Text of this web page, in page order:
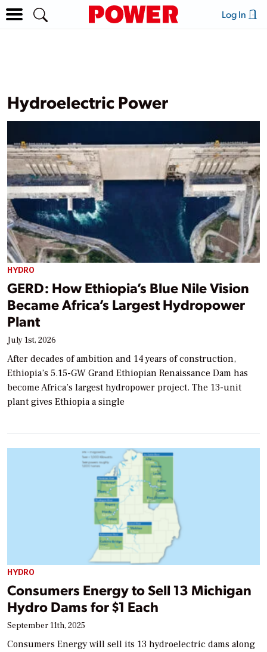
Log In
Hydroelectric Power
HYDRO
GERD: How Ethiopia’s Blue Nile Vision
Became Africa’s Largest Hydropower
Plant
July 1st, 2026
After decades of ambition and 14 years of construction,
Ethiopia’s 5.15-GW Grand Ethiopian Renaissance Dam has
become Africa’s largest hydropower project. The 13-unit
plant gives Ethiopia a single
HYDRO
Consumers Energy to Sell 13 Michigan
Hydro Dams for $1 Each
September 11th, 2025
Consumers Energy will sell its 13 hydroelectric dams along